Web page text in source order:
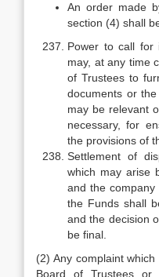
An order made
section (4) shall
Power to call for
may, at any time
of Trustees to
documents or
may be relevant
necessary, for
the provisions of
Settlement of
which may arise
and the
the Funds shall
and the decision
be final.
(2) Any complaint
Board of Trustees